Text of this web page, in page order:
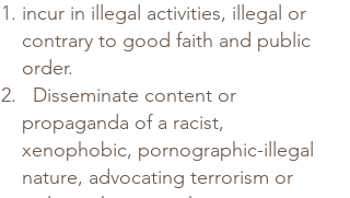
incur in illegal activities, illegal or
contrary to good faith and public
order.
Disseminate content or
propaganda of a racist,
xenophobic, pornographic-illegal
nature, advocating terrorism or